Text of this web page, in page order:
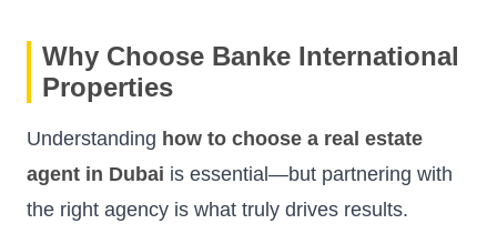
Why Choose Banke International
Properties
Understanding how to choose a real estate
agent in Dubai is essential—but partnering with
the right agency is what truly drives results.